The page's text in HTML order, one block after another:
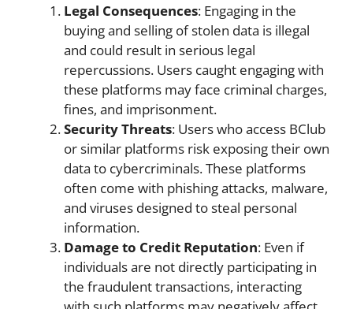
Legal Consequences: Engaging in the
buying and selling of stolen data is illegal
and could result in serious legal
repercussions. Users caught engaging with
these platforms may face criminal charges,
fines, and imprisonment.
Security Threats: Users who access BClub
or similar platforms risk exposing their own
data to cybercriminals. These platforms
often come with phishing attacks, malware,
and viruses designed to steal personal
information.
Damage to Credit Reputation: Even if
individuals are not directly participating in
the fraudulent transactions, interacting